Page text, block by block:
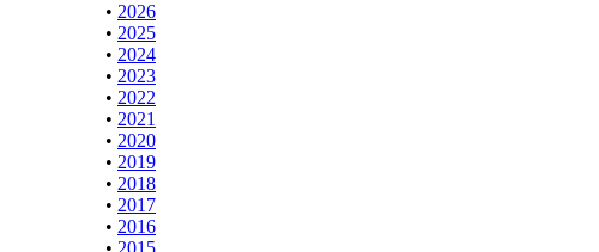
• 2026
• 2025
• 2024
• 2023
• 2022
• 2021
• 2020
• 2019
• 2018
• 2017
• 2016
• 2015